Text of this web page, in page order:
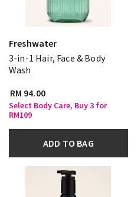
Freshwater
3-in-1 Hair, Face & Body
Wash
RM 94.00
Select Body Care, Buy 3 for
RM109
ADD TO BAG